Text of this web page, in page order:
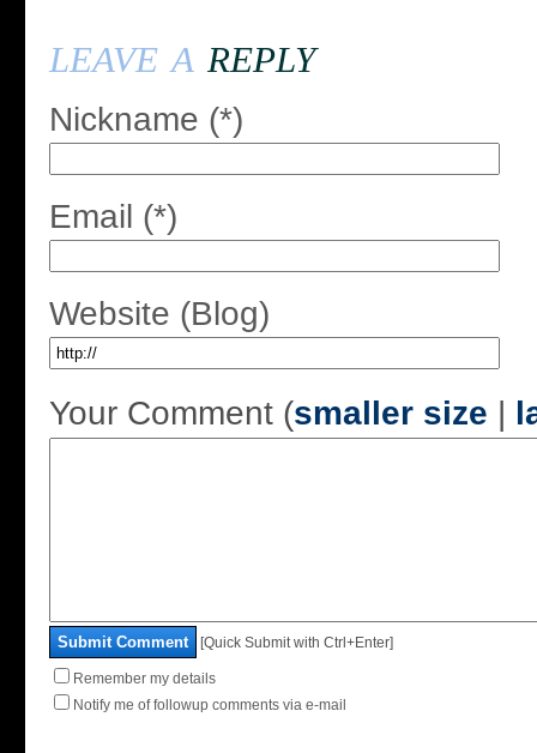
leave a reply
Nickname (*)
Email (*)
Website (Blog)
Your Comment (smaller size |
Submit Comment [Quick Submit with Ctrl+Enter]
Remember my details
Notify me of followup comments via e-mail